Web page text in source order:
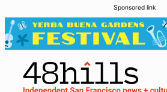
Sponsored link